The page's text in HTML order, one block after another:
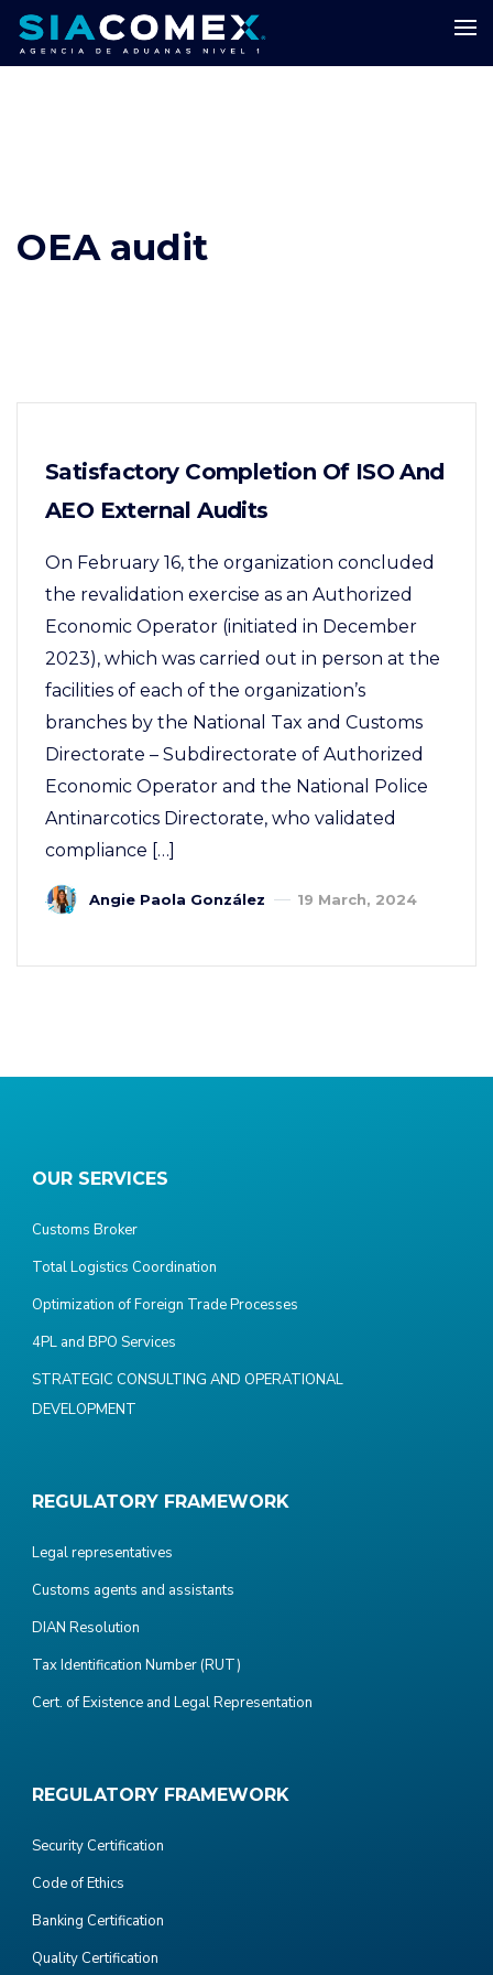
OEA audit
Satisfactory Completion Of ISO And
AEO External Audits
On February 16, the organization concluded
the revalidation exercise as an Authorized
Economic Operator (initiated in December
2023), which was carried out in person at the
facilities of each of the organization’s
branches by the National Tax and Customs
Directorate – Subdirectorate of Authorized
Economic Operator and the National Police
Antinarcotics Directorate, who validated
compliance […]
Angie Paola González 19 March, 2024
OUR SERVICES
Customs Broker
Total Logistics Coordination
Optimization of Foreign Trade Processes
4PL and BPO Services
STRATEGIC CONSULTING AND OPERATIONAL
DEVELOPMENT
REGULATORY FRAMEWORK
Legal representatives
Customs agents and assistants
DIAN Resolution
Tax Identification Number (RUT)
Cert. of Existence and Legal Representation
REGULATORY FRAMEWORK
Security Certification
Code of Ethics
Banking Certification
Quality Certification